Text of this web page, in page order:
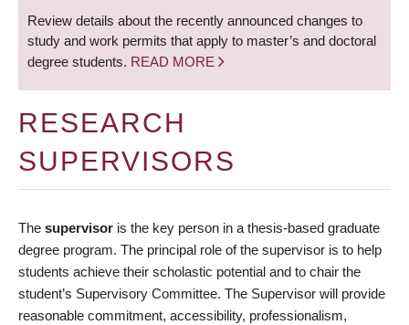
Review details about the recently announced changes to
study and work permits that apply to master’s and doctoral
degree students. READ MORE
RESEARCH
SUPERVISORS
The supervisor is the key person in a thesis-based graduate
degree program. The principal role of the supervisor is to help
students achieve their scholastic potential and to chair the
student’s Supervisory Committee. The Supervisor will provide
reasonable commitment, accessibility, professionalism,